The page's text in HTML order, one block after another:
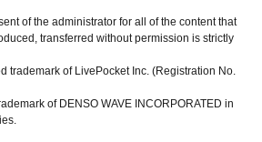
of the administrator for all of the content that
transferred without permission is strictly
trademark of LivePocket Inc. (Registration No.
of DENSO WAVE INCORPORATED in